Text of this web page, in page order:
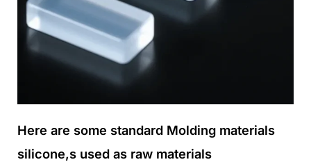
Here are some standard Molding materials
silicone,s used as raw materials